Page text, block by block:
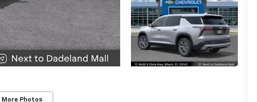
More Photos